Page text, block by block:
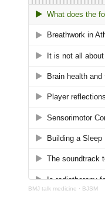
BMJ talk medicine · BJSM